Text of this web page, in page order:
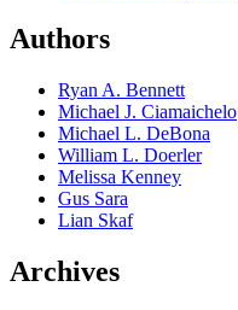
Authors
Ryan A. Bennett
Michael J. Ciamaichelo
Michael L. DeBona
William L. Doerler
Melissa Kenney
Gus Sara
Lian Skaf
Archives